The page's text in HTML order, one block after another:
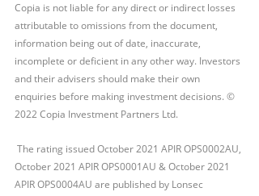
Copia is not liable for any direct or indirect losses
attributable to omissions from the document,
information being out of date, inaccurate,
incomplete or deficient in any other way. Investors
and their advisers should make their own
enquiries before making investment decisions. ©
2022 Copia Investment Partners Ltd.
October 2021 APIR OPS0001AU & October 2021
APIR OPS0004AU are published by Lonsec